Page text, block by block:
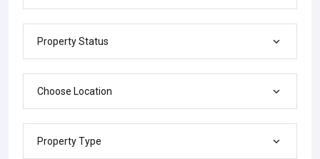
Property Status
Choose Location
Property Type